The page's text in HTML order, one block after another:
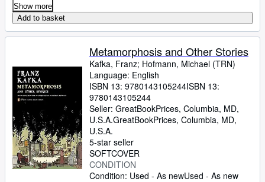
Show more
Add to basket
Metamorphosis and Other Stories
Kafka, Franz; Hofmann, Michael (TRN)
Language: English
ISBN 13: 9780143105244ISBN 13:
9780143105244
Seller: GreatBookPrices, Columbia, MD,
U.S.A.GreatBookPrices, Columbia, MD,
U.S.A.
5-star seller
SOFTCOVER
CONDITION
Condition: Used - As newUsed - As new